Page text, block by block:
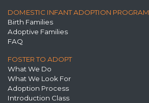
DOMESTIC INFANT ADOPTION PROGRAM
Birth Families
Adoptive Families
FAQ
FOSTER TO ADOPT
What We Do
What We Look For
Adoption Process
Introduction Class